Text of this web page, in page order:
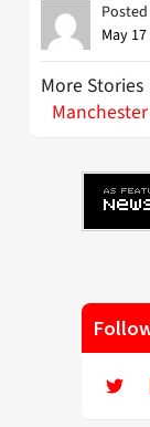
May
More Stories